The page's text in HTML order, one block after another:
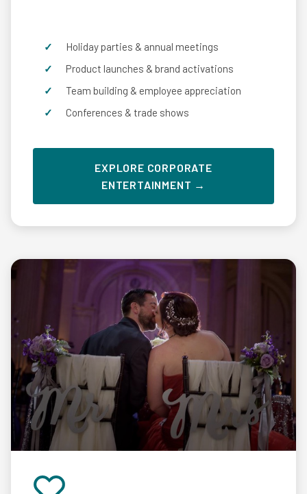
Holiday parties & annual meetings
Product launches & brand activations
Team building & employee appreciation
Conferences & trade shows
EXPLORE CORPORATE
ENTERTAINMENT →